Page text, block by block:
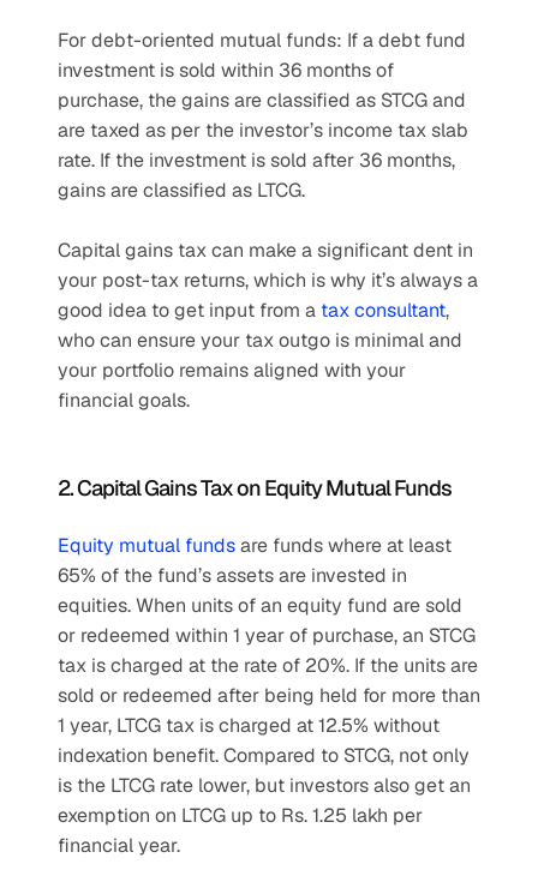
For debt-oriented mutual funds: If a debt fund
investment is sold within 36 months of
purchase, the gains are classified as STCG and
are taxed as per the investor’s income tax slab
rate. If the investment is sold after 36 months,
gains are classified as LTCG.
Capital gains tax can make a significant dent in
your post-tax returns, which is why it’s always a
good idea to get input from a tax consultant,
who can ensure your tax outgo is minimal and
your portfolio remains aligned with your
financial goals.
2. Capital Gains Tax on Equity Mutual Funds
Equity mutual funds are funds where at least
65% of the fund’s assets are invested in
equities. When units of an equity fund are sold
or redeemed within 1 year of purchase, an STCG
tax is charged at the rate of 20%. If the units are
sold or redeemed after being held for more than
1 year, LTCG tax is charged at 12.5% without
indexation benefit. Compared to STCG, not only
is the LTCG rate lower, but investors also get an
exemption on LTCG up to Rs. 1.25 lakh per
financial year.